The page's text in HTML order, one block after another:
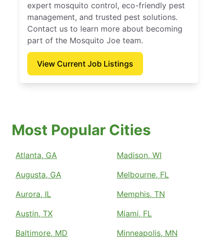
expert mosquito control, eco-friendly pest
management, and trusted pest solutions.
Contact us to learn more about becoming
part of the Mosquito Joe team.
View Current Job Listings
Most Popular Cities
Atlanta, GA
Augusta, GA
Aurora, IL
Austin, TX
Baltimore, MD
Madison, WI
Melbourne, FL
Memphis, TN
Miami, FL
Minneapolis, MN